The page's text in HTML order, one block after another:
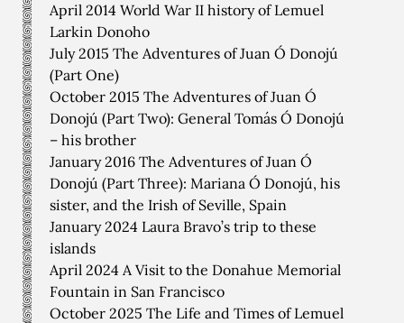
April 2014 World War II history of Lemuel
Larkin Donoho
July 2015 The Adventures of Juan Ó Donojú
(Part One)
October 2015 The Adventures of Juan Ó
Donojú (Part Two): General Tomás Ó Donojú
– his brother
January 2016 The Adventures of Juan Ó
Donojú (Part Three): Mariana Ó Donojú, his
sister, and the Irish of Seville, Spain
January 2024 Laura Bravo’s trip to these
islands
April 2024 A Visit to the Donahue Memorial
Fountain in San Francisco
October 2025 The Life and Times of Lemuel